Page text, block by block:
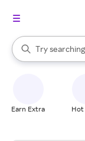
Search Rakuten
Try
When
Earn Extra Hot